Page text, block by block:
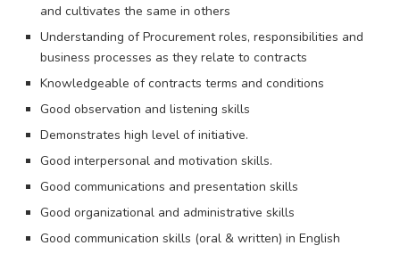
and cultivates the same in others
Understanding of Procurement roles, responsibilities and
business processes as they relate to contracts
Knowledgeable of contracts terms and conditions
Good observation and listening skills
Demonstrates high level of initiative.
Good interpersonal and motivation skills.
Good communications and presentation skills
Good organizational and administrative skills
Good communication skills (oral & written) in English